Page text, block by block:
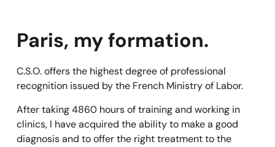
Paris, my formation.
C.S.O. offers the highest degree of professional
recognition issued by the French Ministry of Labor.
After taking 4860 hours of training and working in
clinics, I have acquired the ability to make a good
diagnosis and to offer the right treatment to the